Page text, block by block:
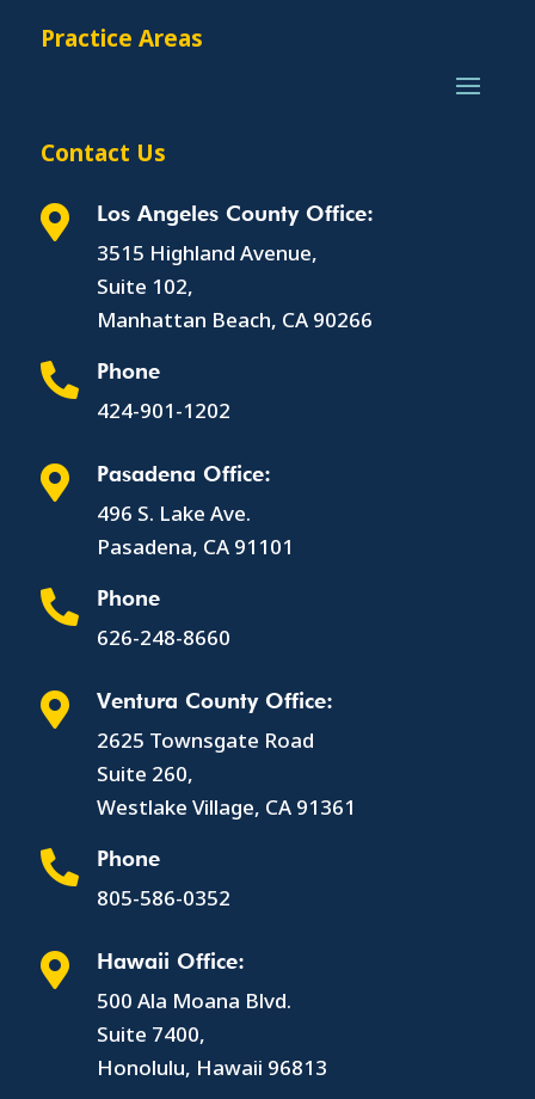
Practice Areas
Contact Us
 Los Angeles County Office:
3515 Highland Avenue,
Suite 102,
Manhattan Beach, CA 90266
 Phone
424-901-1202
 Pasadena Office:
496 S. Lake Ave.
Pasadena, CA 91101
 Phone
626-248-8660
 Ventura County Office:
2625 Townsgate Road
Suite 260,
Westlake Village, CA 91361
 Phone
805-586-0352
 Hawaii Office:
500 Ala Moana Blvd.
Suite 7400,
Honolulu, Hawaii 96813